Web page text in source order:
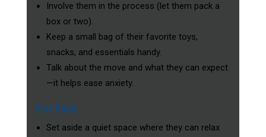
Involve them in the process (let them pack a
box or two).
Keep a small bag of their favorite toys,
snacks, and essentials handy.
Talk about the move and what they can expect
—it helps ease anxiety.
For Pets
Set aside a quiet space where they can relax